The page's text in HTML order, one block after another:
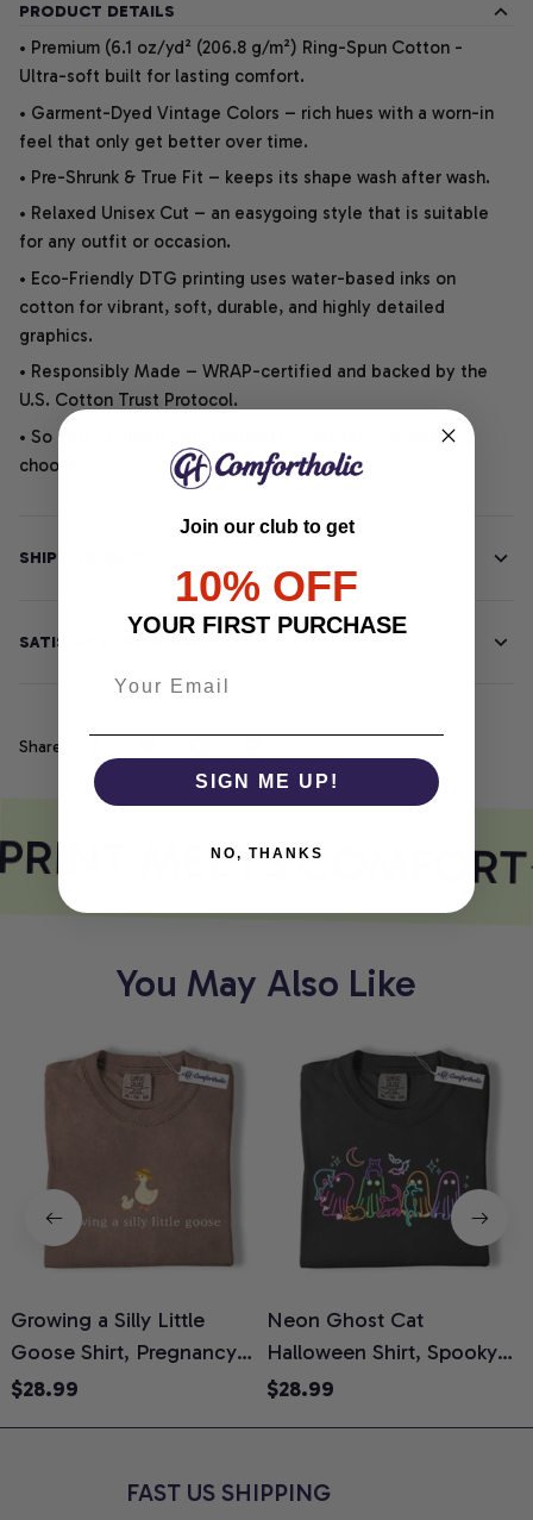
PRODUCT DETAILS
• Premium (6.1 oz/yd² (206.8 g/m²) Ring-Spun Cotton -
Ultra-soft built for lasting comfort.
• Garment-Dyed Vintage Colors – rich hues with a worn-in
feel that only get better over time.
• Pre-Shrunk & True Fit – keeps its shape wash after wash.
• Relaxed Unisex Cut – an easygoing style that is suitable
for any outfit or occasion.
• Eco-Friendly DTG printing uses water-based inks on
cotton for vibrant, soft, durable, and highly detailed
graphics.
• Responsibly Made – WRAP-certified and backed by the
U.S. Cotton Trust Protocol.
• So soft, it quiets your thoughts – just let your heart
choose.
SHIPPING INFO
SATISFACTION GUARANTEE
Share
MEETS COMFORT
You May Also Like
Growing a Silly Little
Goose Shirt, Pregnancy
Announcement T-Shirt,
Reveal Gift for New
$28.99
Neon Ghost Cat
Halloween Shirt, Spooky
Ghost Cat Graphic Tee,
Lovers, Comfort Colors
$28.99
FAST US SHIPPING
Join our club to get
10% OFF
YOUR FIRST PURCHASE
SIGN ME UP!
NO, THANKS